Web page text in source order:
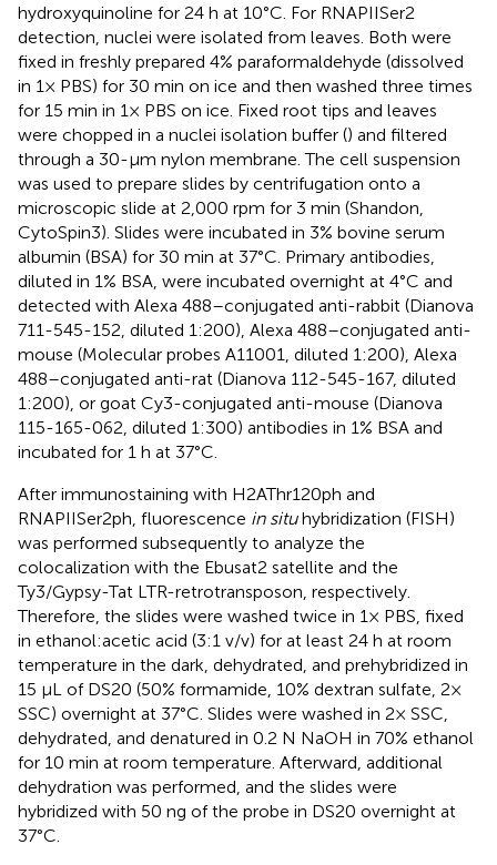
hydroxyquinoline for 24 h at 10°C. For RNAPIISer2
detection, nuclei were isolated from leaves. Both were
fixed in freshly prepared 4% paraformaldehyde (dissolved
in 1× PBS) for 30 min on ice and then washed three times
for 15 min in 1× PBS on ice. Fixed root tips and leaves
were chopped in a nuclei isolation buffer () and filtered
through a 30-µm nylon membrane. The cell suspension
was used to prepare slides by centrifugation onto a
microscopic slide at 2,000 rpm for 3 min (Shandon,
CytoSpin3). Slides were incubated in 3% bovine serum
albumin (BSA) for 30 min at 37°C. Primary antibodies,
diluted in 1% BSA, were incubated overnight at 4°C and
detected with Alexa 488–conjugated anti-rabbit (Dianova
711-545-152, diluted 1:200), Alexa 488–conjugated anti-
mouse (Molecular probes A11001, diluted 1:200), Alexa
488–conjugated anti-rat (Dianova 112-545-167, diluted
1:200), or goat Cy3-conjugated anti-mouse (Dianova
115-165-062, diluted 1:300) antibodies in 1% BSA and
incubated for 1 h at 37°C.
After immunostaining with H2AThr120ph and
RNAPIISer2ph, fluorescence in situhybridization (FISH)
was performed subsequently to analyze the
colocalization with the Ebusat2 satellite and the
Ty3/Gypsy-Tat LTR-retrotransposon, respectively.
Therefore, the slides were washed twice in 1× PBS, fixed
in ethanol:acetic acid (3:1 v/v) for at least 24 h at room
temperature in the dark, dehydrated, and prehybridized in
15 µL of DS20 (50% formamide, 10% dextran sulfate, 2×
SSC) overnight at 37°C. Slides were washed in 2× SSC,
dehydrated, and denatured in 0.2 N NaOH in 70% ethanol
for 10 min at room temperature. Afterward, additional
dehydration was performed, and the slides were
hybridized with 50 ng of the probe in DS20 overnight at
37°C.